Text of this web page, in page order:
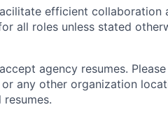
efficient collaboration
all roles unless stated
agency resumes.
any other organization